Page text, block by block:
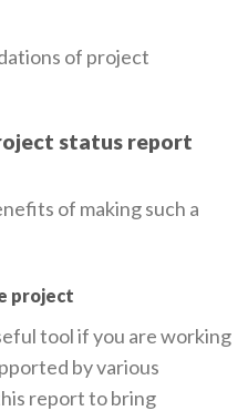
of project
status report
of making such a
project
tool if you are working
by various
report to bring